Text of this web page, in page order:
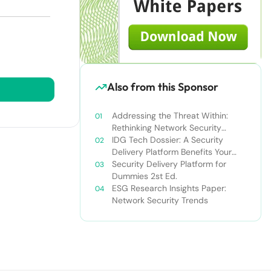
Also from this Sponsor
Addressing the Threat Within:
Rethinking Network Security
Deployment WP
IDG Tech Dossier: A Security
Delivery Platform Benefits Your
Entire Organization
Security Delivery Platform for
Dummies 2st Ed.
ESG Research Insights Paper:
Network Security Trends